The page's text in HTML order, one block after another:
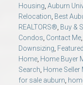
Housing, Auburn
Relocation, Best
REALTORS®, Buy &
Condos, Contact Me,
Downsizing,
Home, Home Buyer
Search, Home Seller
for sale auburn,